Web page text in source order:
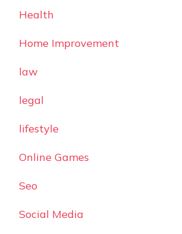
Health
Home Improvement
law
legal
lifestyle
Online Games
Seo
Social Media